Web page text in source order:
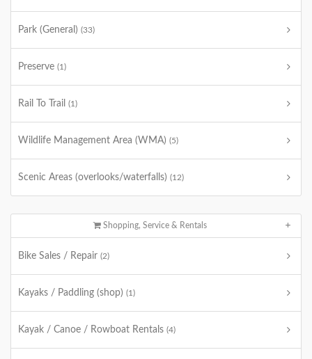
Park (General) (33)
Preserve (1)
Rail To Trail (1)
Wildlife Management Area (WMA) (5)
Scenic Areas (overlooks/waterfalls) (12)
Shopping, Service & Rentals
Bike Sales / Repair (2)
Kayaks / Paddling (shop) (1)
Kayak / Canoe / Rowboat Rentals (4)